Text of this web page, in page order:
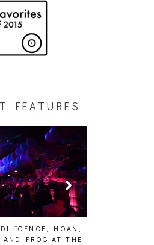
FEATURES
DESJARDINS [HAIKU —
WHO?]